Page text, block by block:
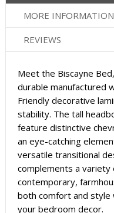
MORE INFORMATION
REVIEWS
Meet the Biscayne
durable manufactured
Friendly decorative
stability. The tall
feature distinctive
an eye-catching
versatile transitional
complements a
contemporary,
both comfort and style
your bedroom decor.